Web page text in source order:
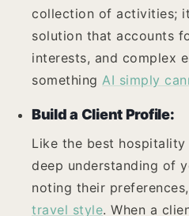
collection of activities;
solution that accounts
interests, and complex
something AI simply
Build a Client Profile:
Like the best
deep understanding of
noting their
travel style. When a